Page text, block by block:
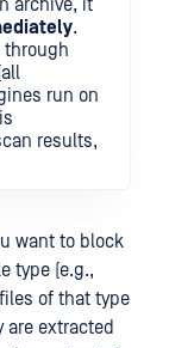
archive, it
.
through
run on
results,
want to block
type (e.g.,
of that type
are extracted